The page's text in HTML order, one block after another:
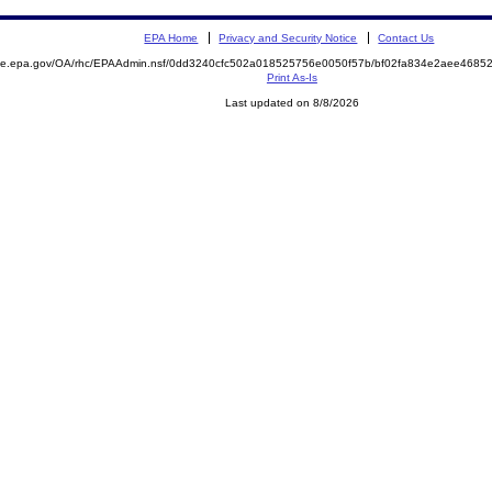
EPA Home Privacy and Security Notice Contact Us
OA/rhc/EPAAdmin.nsf/0dd3240cfc502a018525756e0050f57b/
Print As-Is
Last updated on 8/8/2026